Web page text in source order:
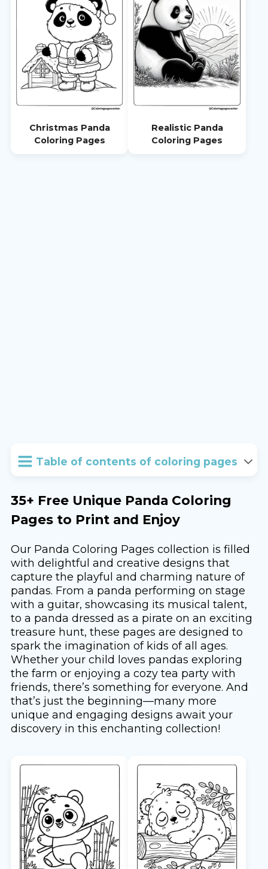
Christmas Panda
Coloring Pages
Realistic Panda
Coloring Pages
Table of contents of coloring pages
35+ Free Unique Panda Coloring
Pages to Print and Enjoy
Our Panda Coloring Pages collection is filled
with delightful and creative designs that
capture the playful and charming nature of
pandas. From a panda performing on stage
with a guitar, showcasing its musical talent,
to a panda dressed as a pirate on an exciting
treasure hunt, these pages are designed to
spark the imagination of kids of all ages.
Whether your child loves pandas exploring
the farm or enjoying a cozy tea party with
friends, there’s something for everyone. And
that’s just the beginning—many more
unique and engaging designs await your
discovery in this enchanting collection!